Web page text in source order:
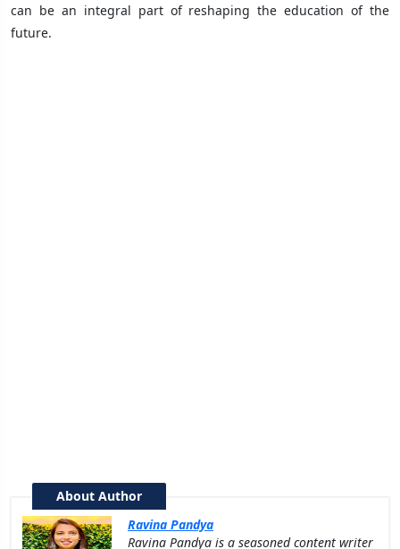
can be an integral part of reshaping the education of the
future.
About Author
Ravina Pandya
Ravina Pandya is a seasoned content writer